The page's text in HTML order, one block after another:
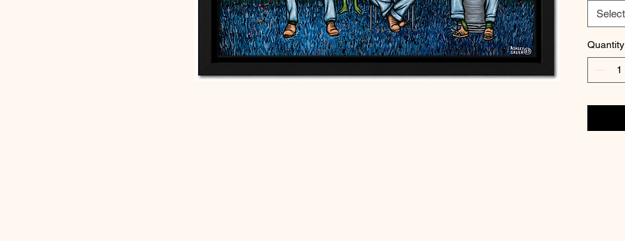
a½
Every
Select
Quantity